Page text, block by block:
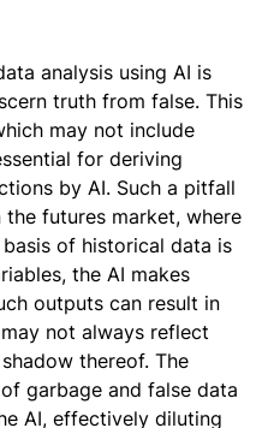
analysis using AI is
truth from false. This
may not include
for deriving
by AI. Such a pitfall
futures market, where
of historical data is
the AI makes
outputs can result in
not always reflect
thereof. The
garbage and false data
AI, effectively diluting